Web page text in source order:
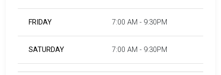
FRIDAY 7:00 AM - 9:30PM
SATURDAY 7:00 AM - 9:30PM